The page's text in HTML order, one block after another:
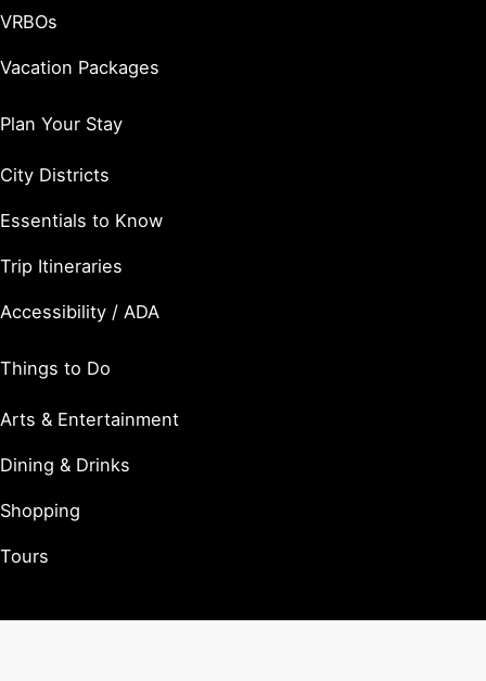
VRBOs
Vacation Packages
Plan Your Stay
City Districts
Essentials to Know
Trip Itineraries
Accessibility / ADA
Things to Do
Arts & Entertainment
Dining & Drinks
Shopping
Tours